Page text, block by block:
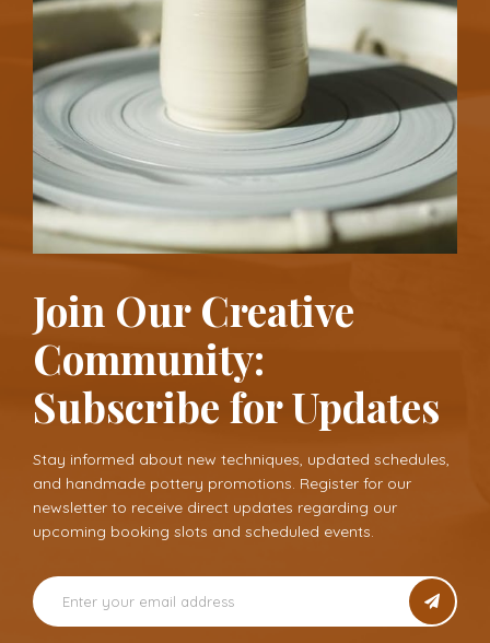
Join Our Creative
Community:
Subscribe for Updates
Stay informed about new techniques, updated schedules,
and handmade pottery promotions. Register for our
newsletter to receive direct updates regarding our
upcoming booking slots and scheduled events.